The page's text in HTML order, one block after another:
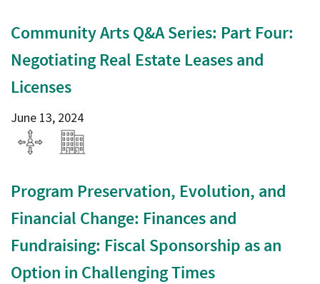
Community Arts Q&A Series: Part Four:
Negotiating Real Estate Leases and
Licenses
June 13, 2024
Program Preservation, Evolution, and
Financial Change: Finances and
Fundraising: Fiscal Sponsorship as an
Option in Challenging Times